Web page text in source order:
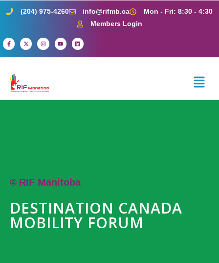
(204) 975-4260 info@rifmb.ca
Mon - Fri: 8:30 - 4:30
Members Login
RIF Manitoba
DESTINATION CANADA
MOBILITY FORUM